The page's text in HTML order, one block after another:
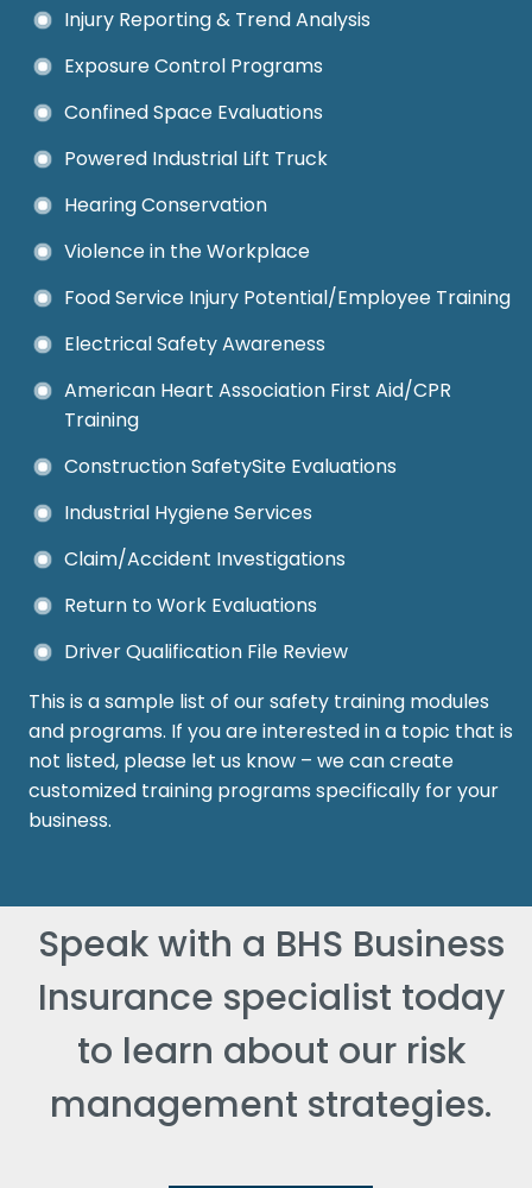
Injury Reporting & Trend Analysis
Exposure Control Programs
Confined Space Evaluations
Powered Industrial Lift Truck
Hearing Conservation
Violence in the Workplace
Food Service Injury Potential/Employee Training
Electrical Safety Awareness
American Heart Association First Aid/CPR
Training
Construction SafetySite Evaluations
Industrial Hygiene Services
Claim/Accident Investigations
Return to Work Evaluations
Driver Qualification File Review
This is a sample list of our safety training modules
and programs. If you are interested in a topic that is
not listed, please let us know – we can create
customized training programs specifically for your
business.
Speak with a BHS Business
Insurance specialist today
to learn about our risk
management strategies.